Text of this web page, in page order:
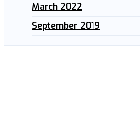
March 2022
September 2019